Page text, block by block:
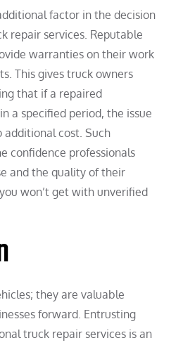
factor in the decision
repair services. Reputable
warranties on their work
This gives truck owners
that if a repaired
a specified period, the issue
cost. Such
confidence professionals
and the quality of their
won’t get with unverified
they are valuable
forward. Entrusting
truck repair services is an